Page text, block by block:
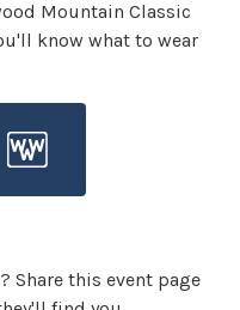
Mountain Classic
know what to wear
Share this event page